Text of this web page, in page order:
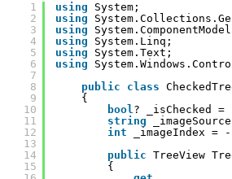
1
2
3
4
5
6
7
8
9
10
11
12
13
14
15
using
System;
using
using
using
System.Linq;
using
System.Text;
using
public
class
{
bool? _isChecked =
string
int
_imageIndex =
public TreeView
{